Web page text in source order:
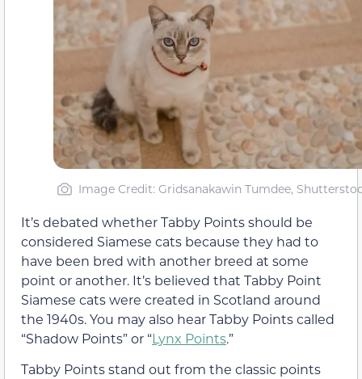
Image Credit: Gridsanakawin Tumdee,
It’s debated whether Tabby Points should be
considered Siamese cats because they had to
have been bred with another breed at some
point or another. It’s believed that Tabby Point
Siamese cats were created in Scotland around
the 1940s. You may also hear Tabby Points called
“Shadow Points” or “Lynx Points.”
Tabby Points stand out from the classic points